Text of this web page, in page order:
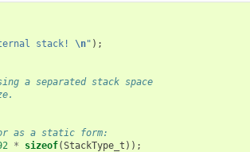
stack! \n" );
a separated stack space
as a static form:
* sizeof(StackType_t ));